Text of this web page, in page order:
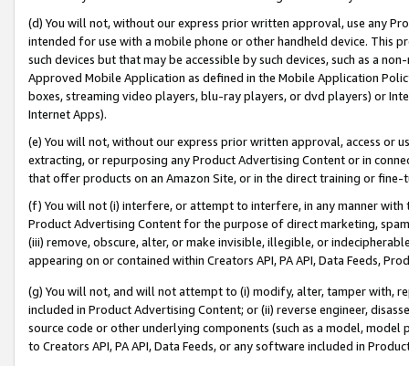
(d) You will not, without our express prior written approval, use any
intended for use with a mobile phone or other handheld device. This
such devices but that may be accessible by such devices, such as a
Approved Mobile Application as defined in the Mobile Application
boxes, streaming video players, blu-ray players, or dvd players) or
Internet Apps).
(e) You will not, without our express prior written approval, access or
extracting, or repurposing any Product Advertising Content or in
that offer products on an Amazon Site, or in the direct training or
(f) You will not (i) interfere, or attempt to interfere, in any manner
Product Advertising Content for the purpose of direct marketing,
(iii) remove, obscure, alter, or make invisible, illegible, or
appearing on or contained within Creators API, PA API, Data Feeds,
(g) You will not, and will not attempt to (i) modify, alter, tamper with,
included in Product Advertising Content; or (ii) reverse engineer,
source code or other underlying components (such as a model,
to Creators API, PA API, Data Feeds, or any software included in